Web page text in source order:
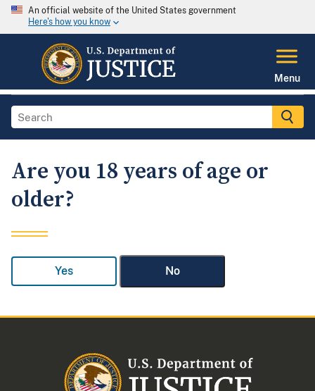
An official website of the United States government
Here's how you know
Menu
Are you 18 years of age or
older?
Yes No